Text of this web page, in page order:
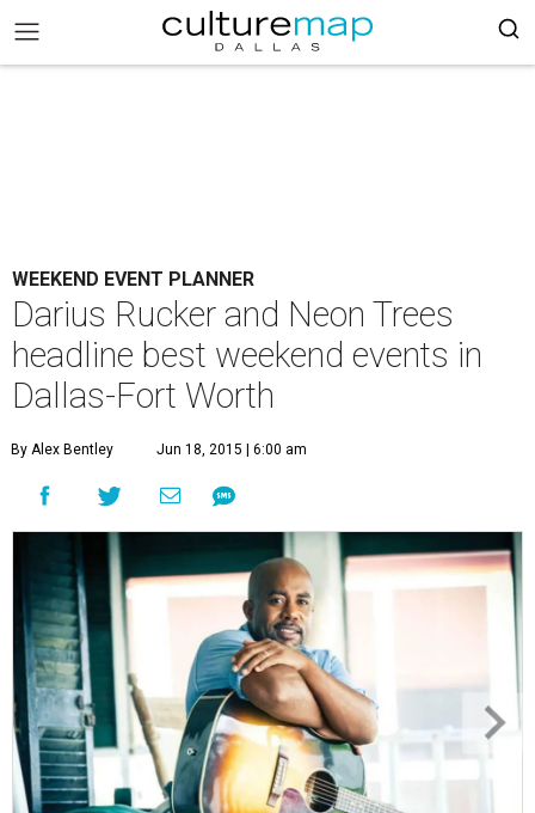
WEEKEND EVENT PLANNER
Darius Rucker and Neon Trees
headline best weekend events in
Dallas-Fort Worth
By Alex Bentley Jun 18, 2015 | 6:00 am